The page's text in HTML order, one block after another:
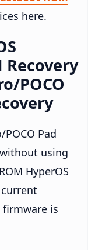
here.
Recovery
POCO
Pad
using
HyperOS
is